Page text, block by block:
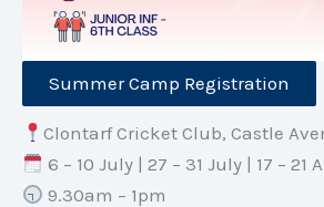
Summer Camp Registration
Clontarf Cricket Club, Castle
6 – 10 July | 27 – 31 July | 17 – 21
9.30am – 1pm